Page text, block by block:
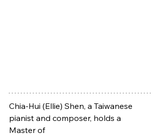
Chia-Hui (Ellie) Shen, a Taiwanese
pianist and composer, holds a
Master of